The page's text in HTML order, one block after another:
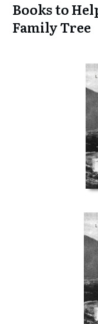
Books to
Family Tree